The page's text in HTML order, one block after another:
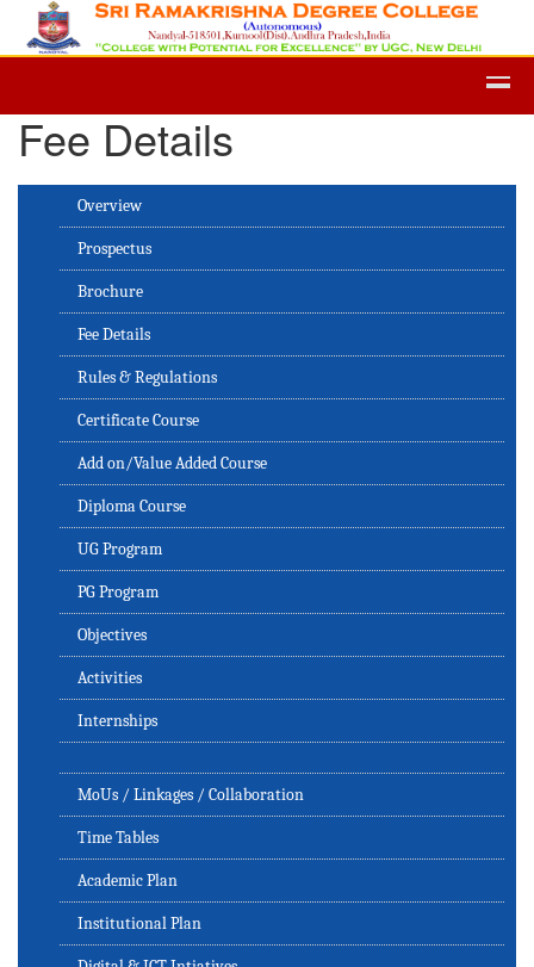
Admission -2019-Application Form-
Fee Details
Overview
Prospectus
Brochure
Fee Details
Rules & Regulations
Certificate Course
Add on/Value Added Course
Diploma Course
UG Program
PG Program
Objectives
Activities
Internships
MoUs / Linkages / Collaboration
Time Tables
Academic Plan
Institutional Plan